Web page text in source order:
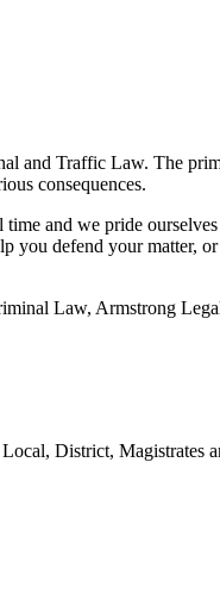
and Traffic Law. The
consequences.
and we pride
defend your matter,
Law, Armstrong
District, Magistrates